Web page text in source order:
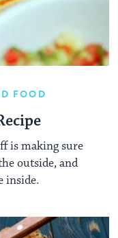
FOOD
is making sure
outside, and
inside.